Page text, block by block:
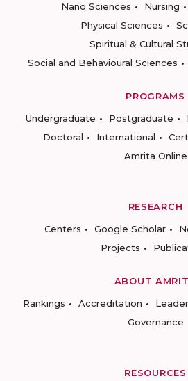
Nano Sciences
Nursing
Physical Sciences
Spiritual & Cultural
Social and Behavioural Sciences
PROGRAMS
Undergraduate
Postgraduate
Doctoral
International
Amrita Online
RESEARCH
Centers
Google Scholar
Projects
ABOUT
Rankings
Accreditation
Governance
RESOURCES